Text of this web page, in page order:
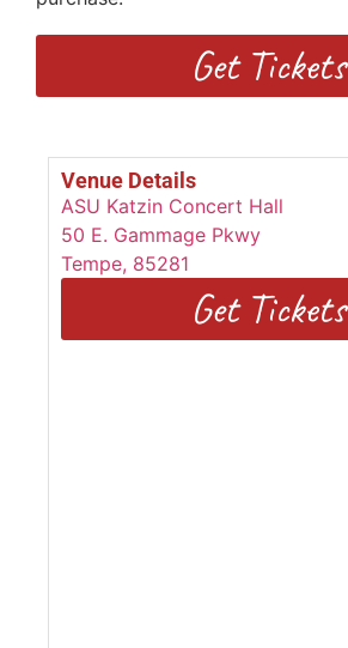
Get Tickets
Venue Details
ASU Katzin Concert Hall
50 E. Gammage Pkwy
Tempe, 85281
Get Tickets